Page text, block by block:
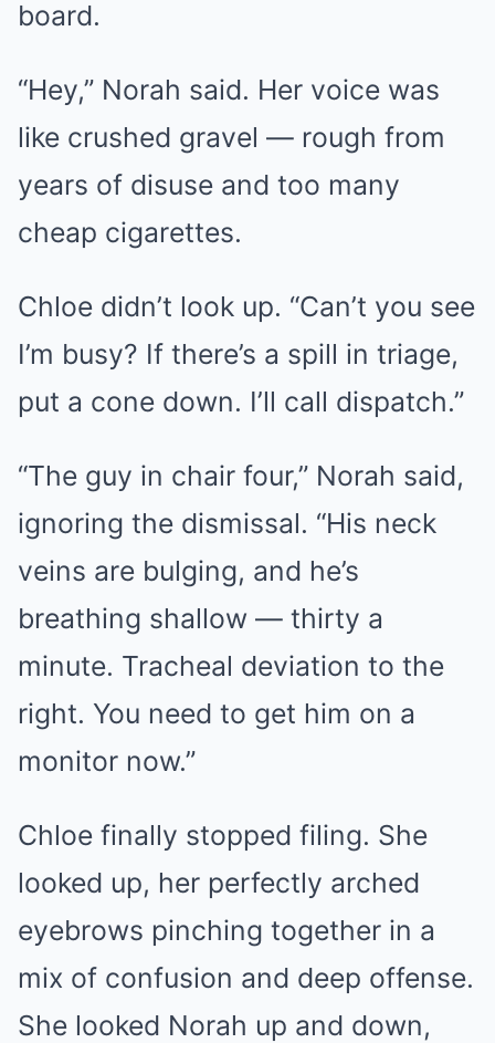
board.
“Hey,” Norah said. Her voice was
like crushed gravel — rough from
years of disuse and too many
cheap cigarettes.
Chloe didn’t look up. “Can’t you see
I’m busy? If there’s a spill in triage,
put a cone down. I’ll call dispatch.”
“The guy in chair four,” Norah said,
ignoring the dismissal. “His neck
veins are bulging, and he’s
breathing shallow — thirty a
minute. Tracheal deviation to the
right. You need to get him on a
monitor now.”
Chloe finally stopped filing. She
looked up, her perfectly arched
eyebrows pinching together in a
mix of confusion and deep offense.
She looked Norah up and down,